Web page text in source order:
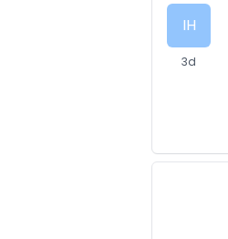
IH
3d